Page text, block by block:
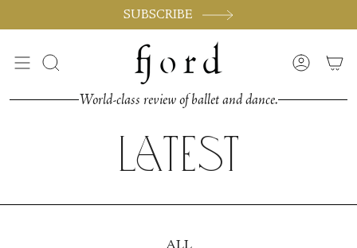
SUBSCRIBE
Search Account
World-class review of ballet and dance.
Latest